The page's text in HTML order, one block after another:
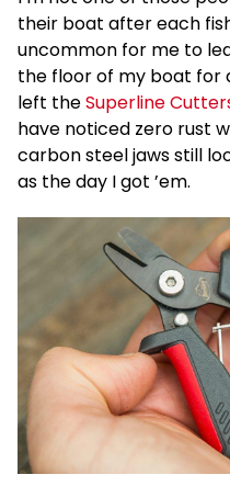
their boat after each
uncommon for me to
the floor of my boat for
left theSuperline
have noticed zero rust
carbon steel jaws still
as the day I got ’em.